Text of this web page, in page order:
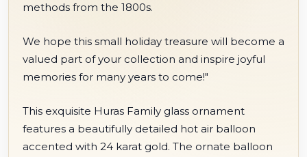
methods from the 1800s.
We hope this small holiday treasure will become a
valued part of your collection and inspire joyful
memories for many years to come!"
This exquisite Huras Family glass ornament
features a beautifully detailed hot air balloon
accented with 24 karat gold. The ornate balloon